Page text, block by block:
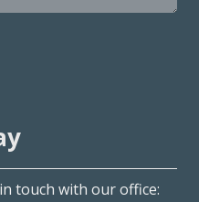
touch with our office: